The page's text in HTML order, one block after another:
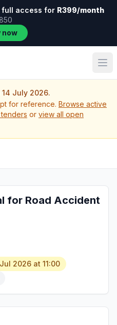
access for R399/month
now
July 2026.
for reference. Browse active
or view all open
for Road Accident
2026 at 11:00